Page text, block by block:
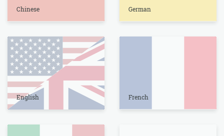
Chinese German
English French